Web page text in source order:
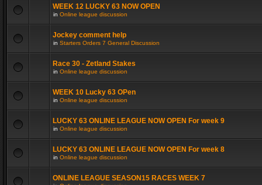
WEEK 12 LUCKY 63 NOW OPEN
in Online league discussion
Jockey comment help
in Starters Orders 7 General Discussion
Race 30 - Zetland Stakes
in Online league discussion
WEEK 10 Lucky 63 OPen
in Online league discussion
LUCKY 63 ONLINE LEAGUE NOW OPEN For week 9
in Online league discussion
LUCKY 63 ONLINE LEAGUE NOW OPEN For week 8
in Online league discussion
ONLINE LEAGUE SEASON15 RACES WEEK 7